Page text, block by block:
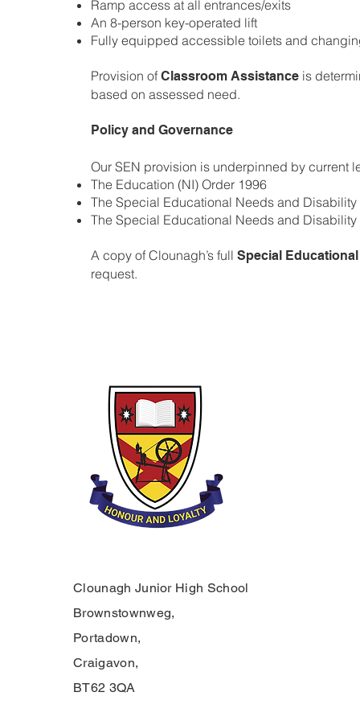
Ramp access at all entrances/exits
An 8-person key-operated lift
Fully equipped accessible toilets and
Provision ofClassroom Assistance is
based on assessed need.
Policy and Governance
Our SEN provision is underpinned by current
The Education (NI) Order 1996
The Special Educational Needs and Disability
The Special Educational Needs and Disability
A copy of Clounagh’s fullSpecial
request.
Clounagh Junior High School
Brownstownweg,
Portadown,
Craigavon,
BT62 3QA